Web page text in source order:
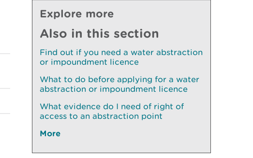
Explore more
Also in this section
Find out if you need a water abstraction
or impoundment licence
What to do before applying for a water
abstraction or impoundment licence
What evidence do I need of right of
access to an abstraction point
More